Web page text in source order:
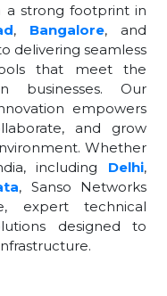
a strong footprint in
, Bangalore, and
delivering seamless
that meet the
businesses. Our
empowers
and grow
Whether
including Delhi,
, Sanso Networks
expert technical
designed to